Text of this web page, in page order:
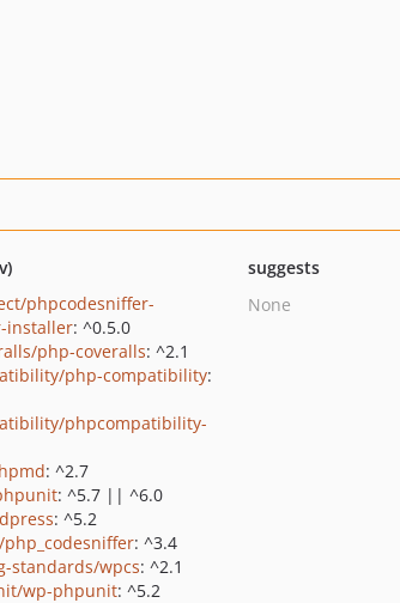
phpcodesniffer-
installer: ^0.5.0
php-coveralls: ^2.1
php-compatibility:
phpcompatibility-
: ^2.7
: ^5.7 || ^6.0
: ^5.2
: ^3.4
standards/wpcs: ^2.1
wp-phpunit: ^5.2
suggests
None